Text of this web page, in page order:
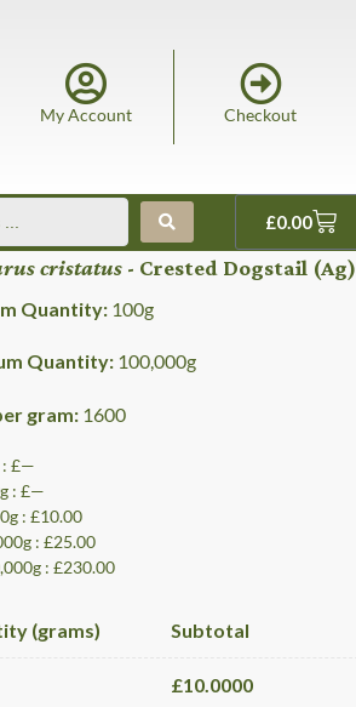
My Account Checkout
£0.00
cristatus - Crested Dogstail (Ag)
Quantity: 100g
Quantity: 100,000g
gram: 1600
: £—
: £—
: £10.00
: £25.00
: £230.00
(grams) Subtotal
£10.0000